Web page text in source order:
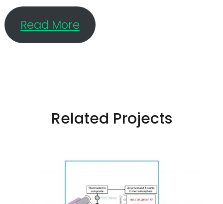
Read More
Related Projects